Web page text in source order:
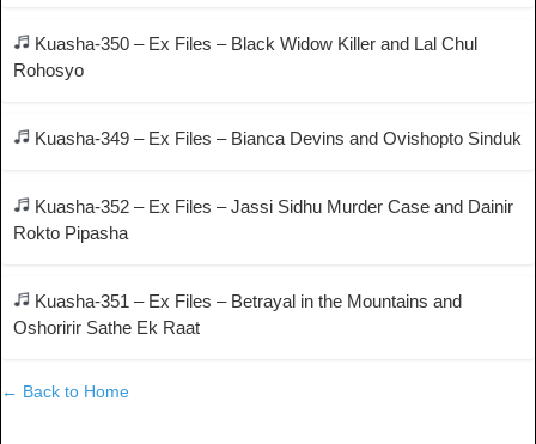
Kuasha-350 – Ex Files – Black Widow Killer and Lal Chul
Rohosyo
Kuasha-349 – Ex Files – Bianca Devins and Ovishopto Sinduk
Kuasha-352 – Ex Files – Jassi Sidhu Murder Case and Dainir
Rokto Pipasha
Kuasha-351 – Ex Files – Betrayal in the Mountains and
Oshoririr Sathe Ek Raat
← Back to Home